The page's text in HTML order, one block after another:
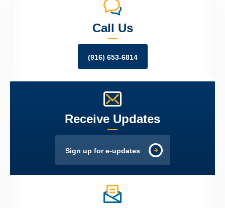
Call Us
(916) 653-6814
Receive Updates
Sign up for e-updates